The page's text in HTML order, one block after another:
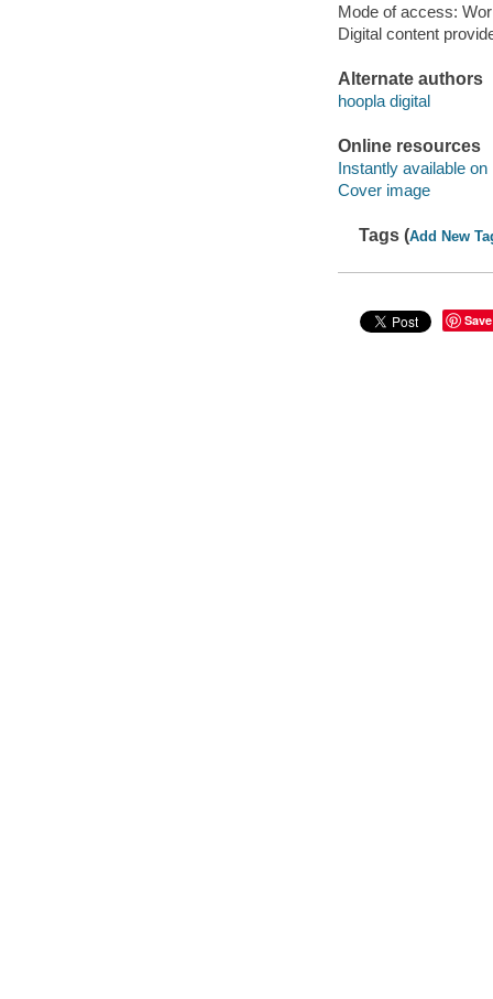
Mode of access:
Digital content
Alternate authors
hoopla digital
Online resources
Instantly available on
Cover image
Tags (Add New
Save